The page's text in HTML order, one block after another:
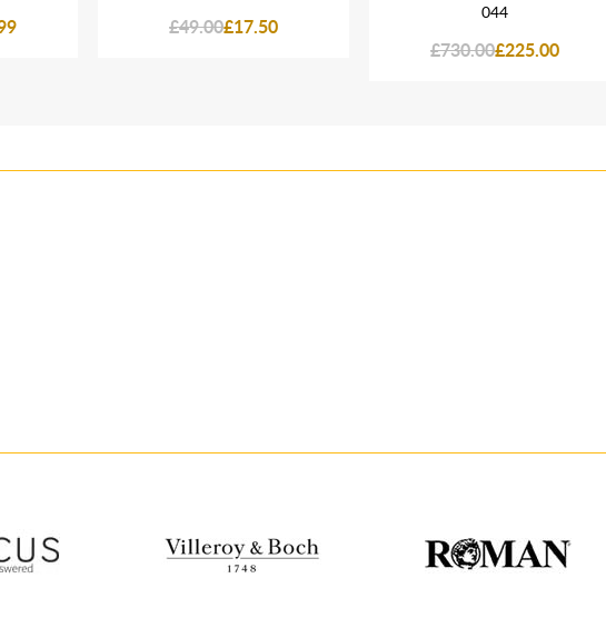
£49.00£17.50
044
£730.00£225.00